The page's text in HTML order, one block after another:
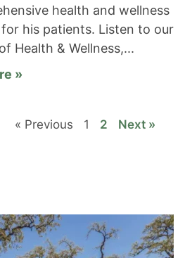
health and wellness
his patients. Listen to our
Health & Wellness,
»
« Previous 1 2 Next »